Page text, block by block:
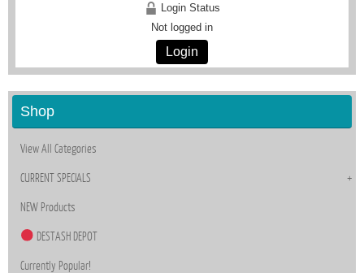
Login Status
Not logged in
Login
Shop
View All Categories
CURRENT SPECIALS
NEW Products
DESTASH DEPOT
Currently Popular!